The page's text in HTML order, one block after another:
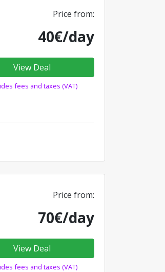
Price from:
40€/day
View Deal
fees and taxes (VAT)
Price from:
70€/day
View Deal
fees and taxes (VAT)